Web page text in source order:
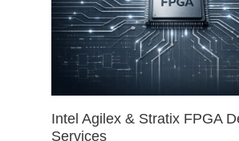
Intel Agilex & Stratix FPGA
Services